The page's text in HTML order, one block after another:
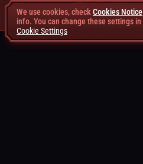
We use cookies, check Cookies Notice
info. You can change these settings in
Cookie Settings